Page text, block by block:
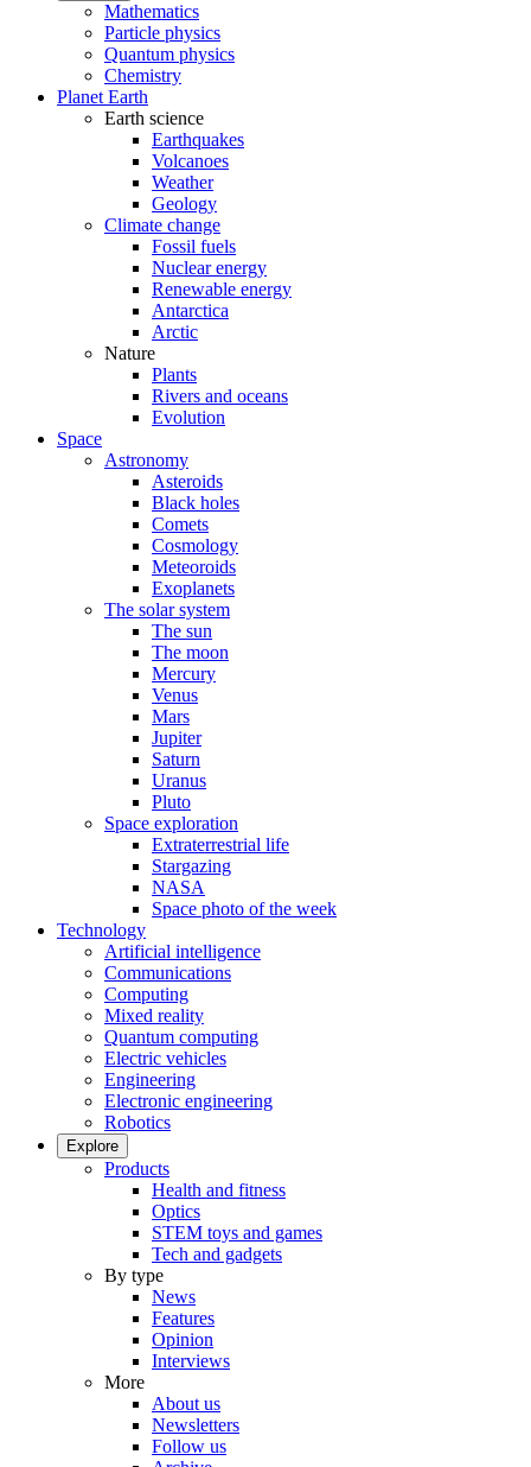
Mathematics
Particle physics
Quantum physics
Chemistry
Planet Earth
Earth science
Earthquakes
Volcanoes
Weather
Geology
Climate change
Fossil fuels
Nuclear energy
Renewable energy
Antarctica
Arctic
Nature
Plants
Rivers and oceans
Evolution
Space
Astronomy
Asteroids
Black holes
Comets
Cosmology
Meteoroids
Exoplanets
The solar system
The sun
The moon
Mercury
Venus
Mars
Jupiter
Saturn
Uranus
Pluto
Space exploration
Extraterrestrial life
Stargazing
NASA
Space photo of the week
Technology
Artificial intelligence
Communications
Computing
Mixed reality
Quantum computing
Electric vehicles
Engineering
Electronic engineering
Robotics
Explore
Products
Health and fitness
Optics
STEM toys and games
Tech and gadgets
By type
News
Features
Opinion
Interviews
More
About us
Newsletters
Follow us